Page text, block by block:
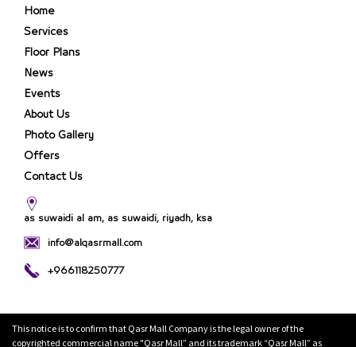
Home
Services
Floor Plans
News
Events
About Us
Photo Gallery
Offers
Contact Us
as suwaidi al am, as suwaidi, riyadh, ksa
info@alqasrmall.com
+966118250777
This notice is to confirm that Qasr Mall Company is the legal owner of the
copyrighted commercial name "Qasr Mall” and its trademark “Qasr Mall” as